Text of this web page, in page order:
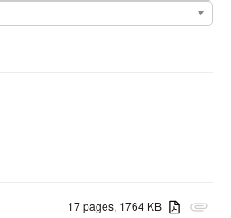
attachment
17 pages, 1764 KB